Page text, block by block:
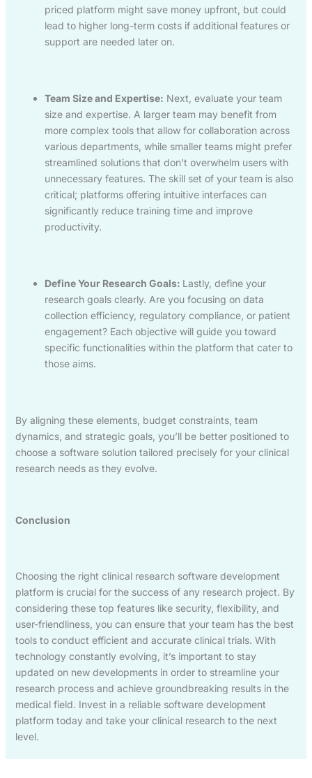
priced platform might save money upfront, but could
lead to higher long-term costs if additional features or
support are needed later on.
Team Size and Expertise: Next, evaluate your team
size and expertise. A larger team may benefit from
more complex tools that allow for collaboration across
various departments, while smaller teams might prefer
streamlined solutions that don’t overwhelm users with
unnecessary features. The skill set of your team is also
critical; platforms offering intuitive interfaces can
significantly reduce training time and improve
productivity.
Define Your Research Goals: Lastly, define your
research goals clearly. Are you focusing on data
collection efficiency, regulatory compliance, or patient
engagement? Each objective will guide you toward
specific functionalities within the platform that cater to
those aims.
By aligning these elements, budget constraints, team
dynamics, and strategic goals, you’ll be better positioned to
choose a software solution tailored precisely for your clinical
research needs as they evolve.
Conclusion
Choosing the right clinical research software development
platform is crucial for the success of any research project. By
considering these top features like security, flexibility, and
user-friendliness, you can ensure that your team has the best
tools to conduct efficient and accurate clinical trials. With
technology constantly evolving, it’s important to stay
updated on new developments in order to streamline your
research process and achieve groundbreaking results in the
medical field. Invest in a reliable software development
platform today and take your clinical research to the next
level.